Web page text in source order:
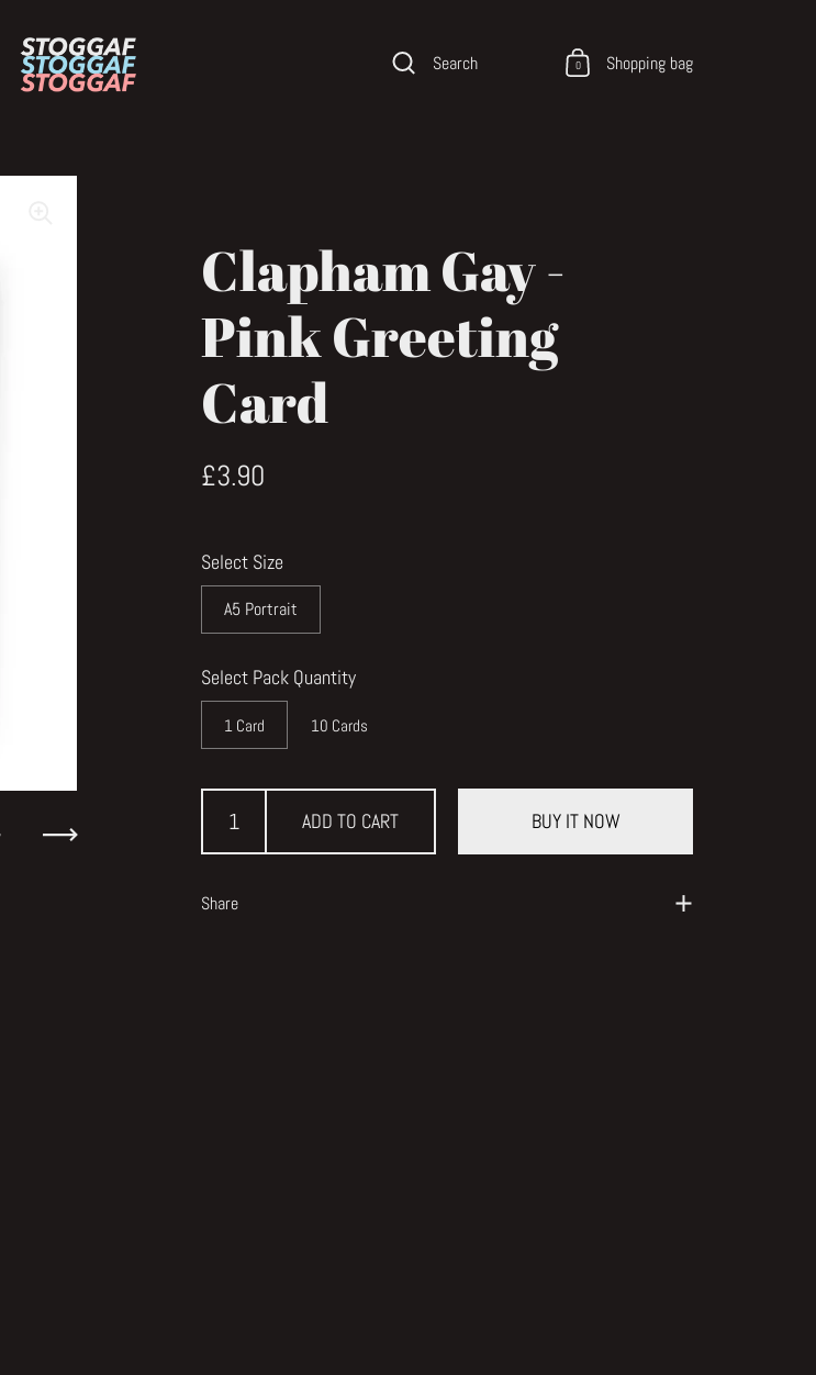
Search 0 Shopping bag
Clapham Gay -
Pink Greeting
Card
Regular price
£3.90
Select Size
A5 Portrait
Select Pack Quantity
1 Card 10 Cards
ADD TO CART BUY IT NOW
Share
Next